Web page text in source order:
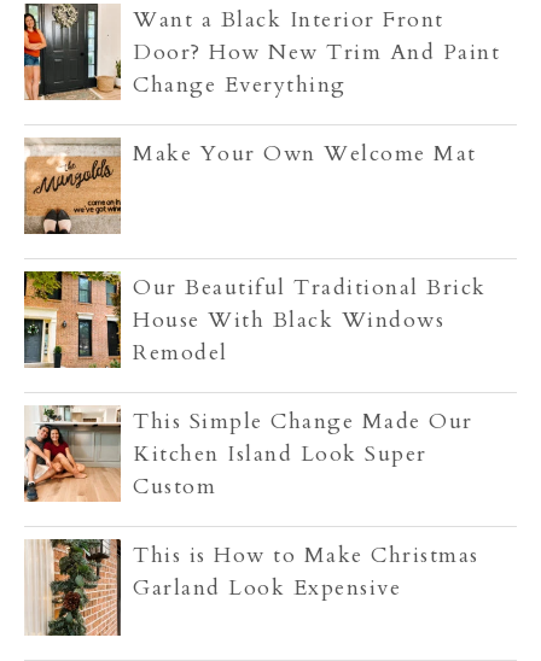
Want a Black Interior Front
Door? How New Trim And Paint
Change Everything
Make Your Own Welcome Mat
Our Beautiful Traditional Brick
House With Black Windows
Remodel
This Simple Change Made Our
Kitchen Island Look Super
Custom
This is How to Make Christmas
Garland Look Expensive